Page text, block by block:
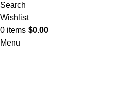
Search
Wishlist
0 items $0.00
Menu